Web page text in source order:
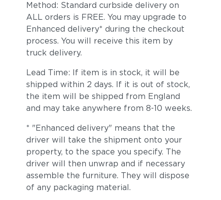
Method: Standard curbside delivery on
ALL orders is FREE. You may upgrade to
Enhanced delivery* during the checkout
process. You will receive this item by
truck delivery.
Lead Time: If item is in stock, it will be
shipped within 2 days. If it is out of stock,
the item will be shipped from England
and may take anywhere from 8-10 weeks.
* "Enhanced delivery" means that the
driver will take the shipment onto your
property, to the space you specify. The
driver will then unwrap and if necessary
assemble the furniture. They will dispose
of any packaging material.